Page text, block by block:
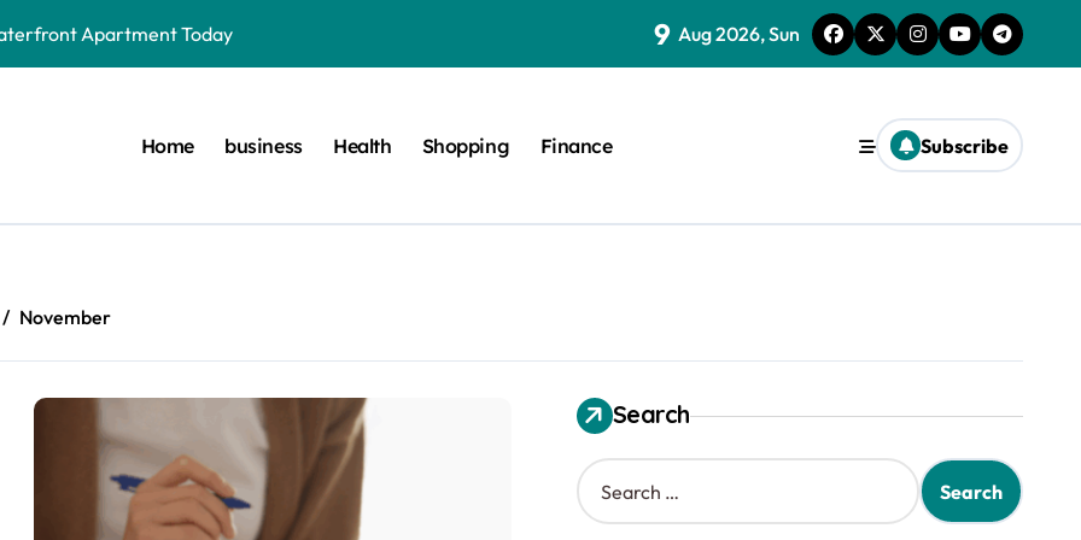
Apartment Today
to Save Videos Without the Watermark?
in Next-Gen Dentistry
Treatments for Optimal Results
Shares Encourage Steady Long-Range Progress
Different Age Groups and Life Stages
9 Aug 2026, Sun
Home business Health Shopping Finance Subscribe
November
Search
S
e